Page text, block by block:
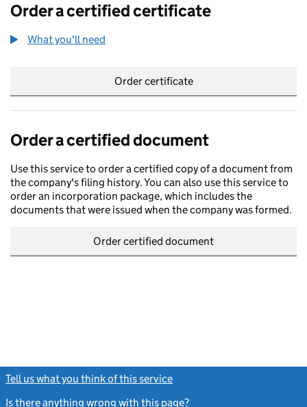
Order a certified certificate
What you'll need
Order certificate
Order a certified document
Use this service to order a certified copy of a document from
the company's filing history. You can also use this service to
order an incorporation package, which includes the
documents that were issued when the company was formed.
Order certified document
Tell us what you think of this service
Is there anything wrong with this page?